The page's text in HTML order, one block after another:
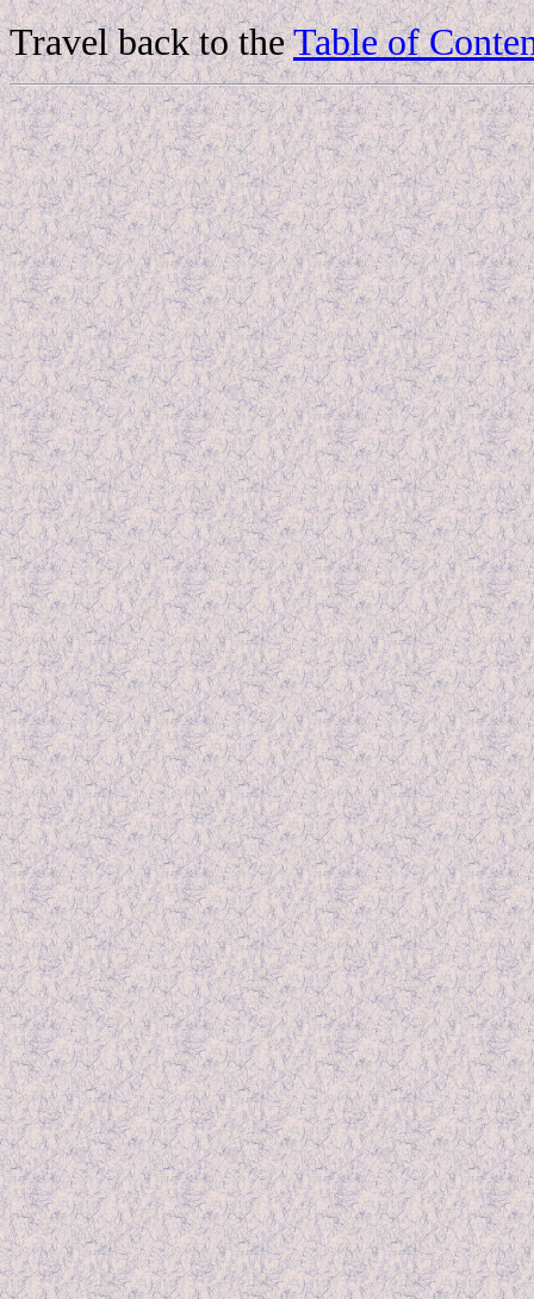
Travel back to theTable of